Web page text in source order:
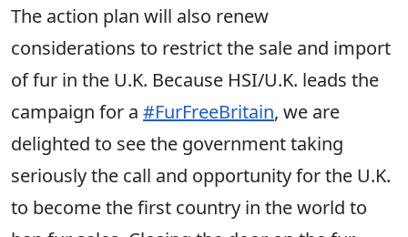
The action plan will also renew
considerations to restrict the sale and import
of fur in the U.K. Because HSI/U.K. leads the
campaign for a #FurFreeBritain, we are
delighted to see the government taking
seriously the call and opportunity for the U.K.
to become the first country in the world to